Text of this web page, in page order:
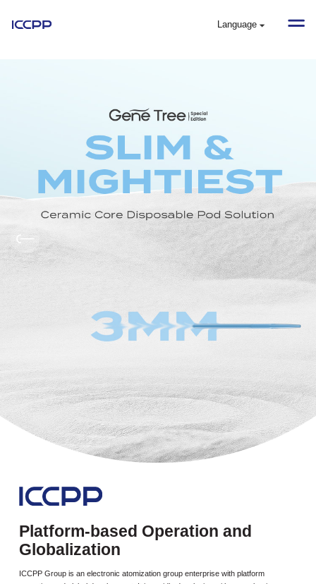
Language
Platform-based Operation and
Globalization
ICCPP Group is an electronic atomization group enterprise with platform